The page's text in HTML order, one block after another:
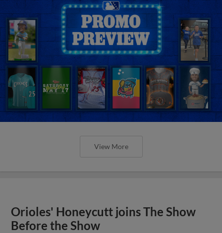
View More
Orioles' Honeycutt joins The Show
Before the Show